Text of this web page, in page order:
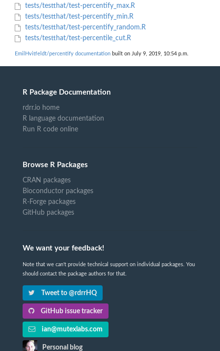
tests/testthat/test-percentify_max.R
tests/testthat/test-percentify_min.R
tests/testthat/test-percentify_random.R
tests/testthat/test-percentile_cut.R
EmilHvitfeldt/percentify documentation built on July 9, 2019, 10:54 p.m.
R Package Documentation
rdrr.io home
R language documentation
Run R code online
Browse R Packages
CRAN packages
Bioconductor packages
R-Forge packages
GitHub packages
We want your feedback!
Note that we can't provide technical support on individual packages. You
should contact the package authors for that.
Tweet to @rdrrHQ
GitHub issue tracker
ian@mutexlabs.com
Personal blog